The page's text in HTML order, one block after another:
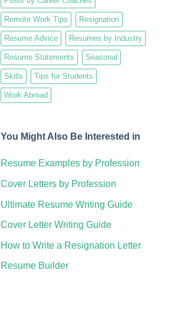
Remote Work Tips Resignation
Resume Advice Resumes by Industry
Resume Statements Seasonal
Skills Tips for Students
Work Abroad
You Might Also Be Interested in
Resume Examples by Profession
Cover Letters by Profession
Ultimate Resume Writing Guide
Cover Letter Writing Guide
How to Write a Resignation Letter
Resume Builder